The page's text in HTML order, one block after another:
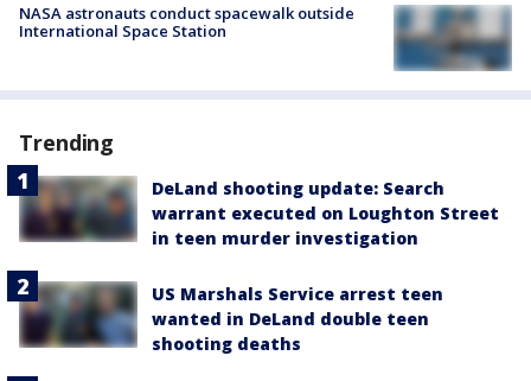
NASA astronauts conduct spacewalk outside
International Space Station
Trending
DeLand shooting update: Search
warrant executed on Loughton Street
in teen murder investigation
US Marshals Service arrest teen
wanted in DeLand double teen
shooting deaths